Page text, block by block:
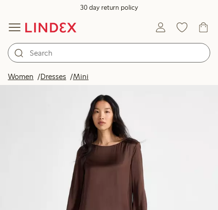
30 day return policy
Women Dresses Mini